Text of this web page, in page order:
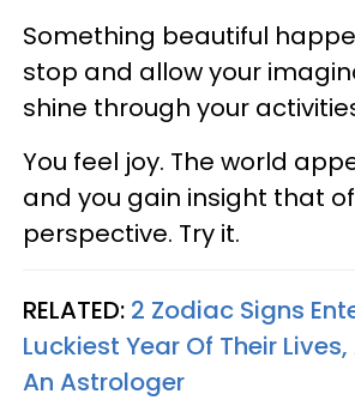
Something beautiful
stop and allow your
shine through your
You feel joy. The world
and you gain insight that
perspective. Try it.
RELATED: 2 Zodiac Signs
Luckiest Year Of Their
An Astrologer